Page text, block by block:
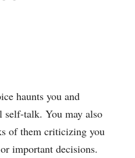
haunts you and
self-talk. You may also
of them criticizing you
important decisions.